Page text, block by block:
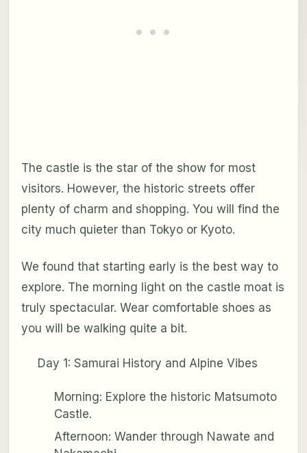
The castle is the star of the show for most
visitors. However, the historic streets offer
plenty of charm and shopping. You will find the
city much quieter than Tokyo or Kyoto.
We found that starting early is the best way to
explore. The morning light on the castle moat is
truly spectacular. Wear comfortable shoes as
you will be walking quite a bit.
Day 1: Samurai History and Alpine Vibes
Morning: Explore the historic Matsumoto
Castle.
Afternoon: Wander through Nawate and